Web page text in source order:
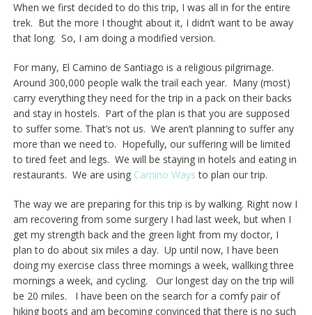
When we first decided to do this trip, I was all in for the entire
trek. But the more I thought about it, I didn’t want to be away
that long. So, I am doing a modified version.
For many, El Camino de Santiago is a religious pilgrimage.
Around 300,000 people walk the trail each year. Many (most)
carry everything they need for the trip in a pack on their backs
and stay in hostels. Part of the plan is that you are supposed
to suffer some. That’s not us. We aren’t planning to suffer any
more than we need to. Hopefully, our suffering will be limited
to tired feet and legs. We will be staying in hotels and eating in
restaurants. We are using Camino Ways to plan our trip.
The way we are preparing for this trip is by walking. Right now I
am recovering from some surgery I had last week, but when I
get my strength back and the green light from my doctor, I
plan to do about six miles a day. Up until now, I have been
doing my exercise class three mornings a week, wallking three
mornings a week, and cycling. Our longest day on the trip will
be 20 miles. I have been on the search for a comfy pair of
hiking boots and am becoming convinced that there is no such